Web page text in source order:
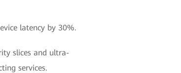
latency by 30%.
slices and ultra-
services.